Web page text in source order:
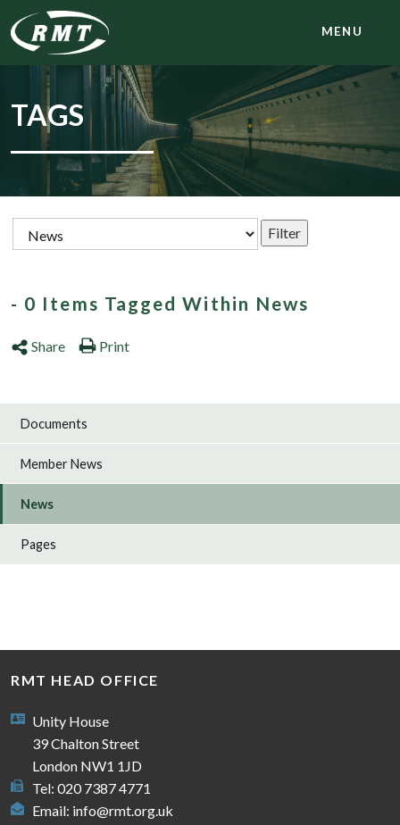
MENU
TAGS
- 0 Items Tagged Within News
Share Print
Documents
Member News
News
Pages
RMT HEAD OFFICE
Unity House
39 Chalton Street
London NW1 1JD
Tel: 020 7387 4771
Email: info@rmt.org.uk